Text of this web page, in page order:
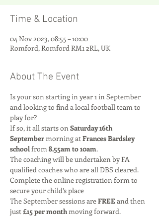
Time & Location
04 Nov 2023, 08:55 – 10:00
Romford, Romford RM1 2RL, UK
About The Event
Is your son starting in year 1 in September
and looking to find a local football team to
play for?
If so, it all starts on Saturday 16th
September morning at Frances Bardsley
school from 8.55am to 10am.
The coaching will be undertaken by FA
qualified coaches who are all DBS cleared.
Complete the online registration form to
secure your child’s place
The September sessions are FREE and then
just £15 per month moving forward.